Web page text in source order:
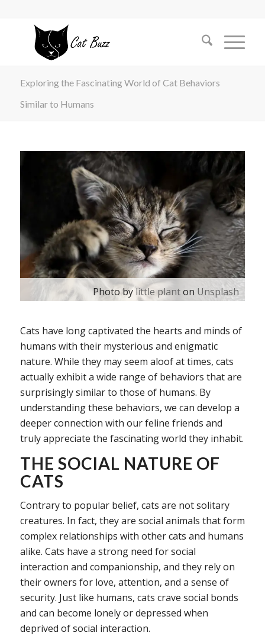
Exploring the Fascinating World of Cat Behaviors
Similar to Humans
Photo bylittle planton Unsplash
Cats have long captivated the hearts and minds of
humans with their mysterious and enigmatic
nature. While they may seem aloof at times, cats
actually exhibit a wide range of behaviors that are
surprisingly similar to those of humans. By
understanding these behaviors, we can develop a
deeper connection with our feline friends and
truly appreciate the fascinating world they inhabit.
THE SOCIAL NATURE OF
CATS
Contrary to popular belief, cats are not solitary
creatures. In fact, they are social animals that form
complex relationships with other cats and humans
alike. Cats have a strong need for social
interaction and companionship, and they rely on
their owners for love, attention, and a sense of
security. Just like humans, cats crave social bonds
and can become lonely or depressed when
deprived of social interaction.